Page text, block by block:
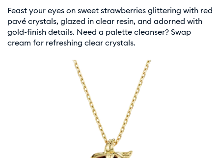
Feast your eyes on sweet strawberries glittering with red
pavé crystals, glazed in clear resin, and adorned with
gold-finish details. Need a palette cleanser? Swap
cream for refreshing clear crystals.